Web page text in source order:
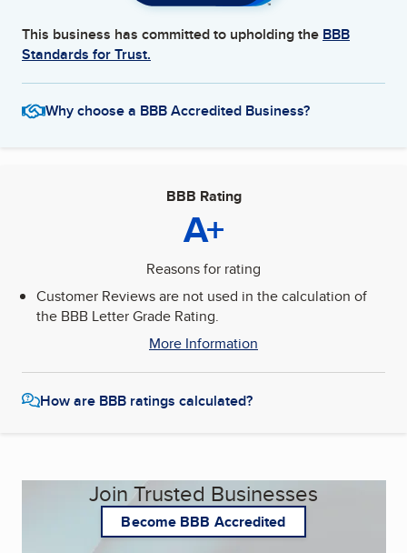
This business has committed to upholding the BBB
Standards for Trust.
Why choose a BBB Accredited Business?
BBB Rating
A+
Reasons for rating
Customer Reviews are not used in the calculation of
the BBB Letter Grade Rating.
More Information
How are BBB ratings calculated?
Join Trusted Businesses
Become BBB Accredited